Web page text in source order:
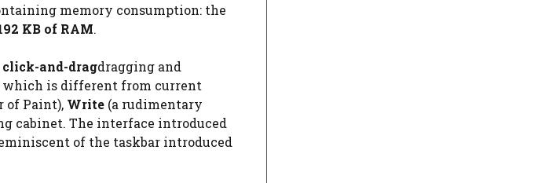
memory consumption: the
KB of RAM.
click-and-dragdragging and
which is different from current
of Paint), Write (a rudimentary
cabinet. The interface introduced
of the taskbar introduced